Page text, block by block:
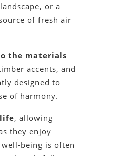
or a
of fresh air
the materials
accents, and
designed to
of harmony.
, allowing
they enjoy
being is often